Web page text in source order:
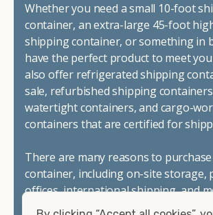
Whether you need a small 10-foot
container, an extra-large 45-foot
shipping container, or something in
have the perfect product to meet
also offer refrigerated shipping
sale, refurbished shipping
watertight containers, and cargo-
containers that are certified for
There are many reasons to
container, including on-site storage,
offices, international shipping, and
matter what you intend to do with